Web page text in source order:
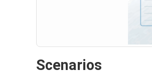
Scenarios